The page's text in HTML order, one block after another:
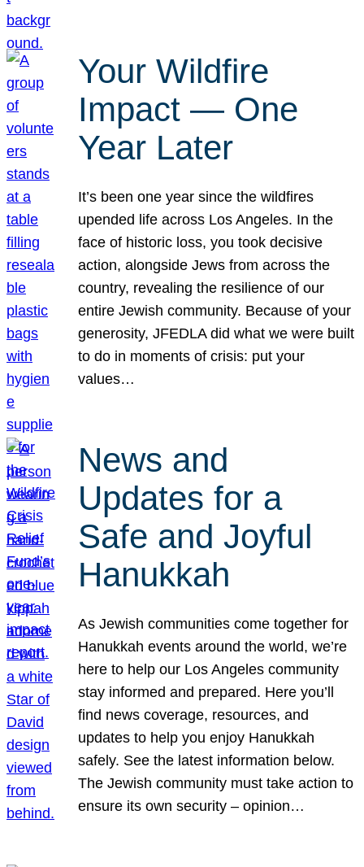
Your Wildfire
Impact — One
Year Later
It’s been one year since the wildfires
upended life across Los Angeles. In the
face of historic loss, you took decisive
action, alongside Jews from across the
country, revealing the resilience of our
entire Jewish community. Because of your
generosity, JFEDLA did what we were built
to do in moments of crisis: put your
values…
News and
Updates for a
Safe and Joyful
Hanukkah
As Jewish communities come together for
Hanukkah events around the world, we’re
here to help our Los Angeles community
stay informed and prepared. Here you’ll
find news coverage, resources, and
updates to help you enjoy Hanukkah
safely. See the latest information below.
The Jewish community must take action to
ensure its own security – opinion…